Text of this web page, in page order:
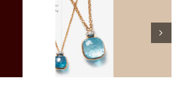
of
Heldwein at
the 67th